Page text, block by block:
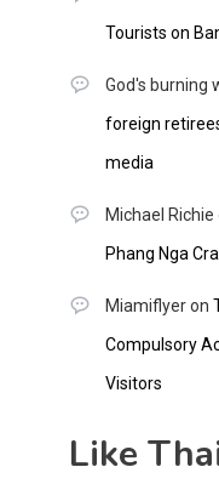
Tourists on
God's burning
foreign
media
Michael Richie
Phang Nga
Miamiflyeron
Compulsory
Visitors
Like